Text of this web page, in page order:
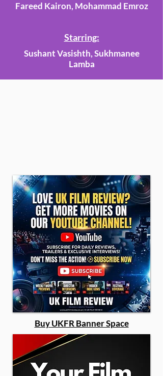
Fareed Kairon, Mohammad Emroz
Starring:
Sushant Vasishth, Sukhmanee
Lamba
Buy UKFR Banner Space